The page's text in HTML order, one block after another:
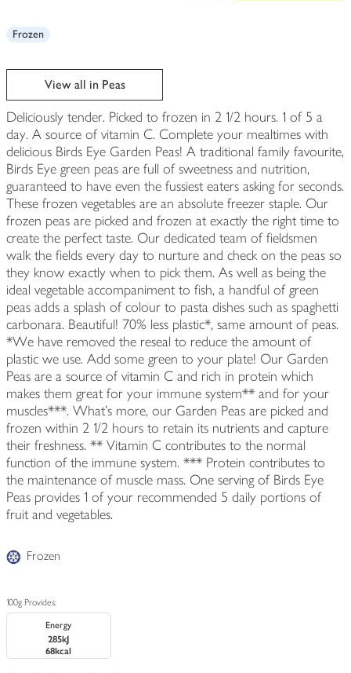
Frozen
View all in Peas
Deliciously tender. Picked to frozen in 2 1/2 hours. 1 of 5 a
day. A source of vitamin C. Complete your mealtimes with
delicious Birds Eye Garden Peas! A traditional family favourite,
Birds Eye green peas are full of sweetness and nutrition,
guaranteed to have even the fussiest eaters asking for seconds.
These frozen vegetables are an absolute freezer staple. Our
frozen peas are picked and frozen at exactly the right time to
create the perfect taste. Our dedicated team of fieldsmen
walk the fields every day to nurture and check on the peas so
they know exactly when to pick them. As well as being the
ideal vegetable accompaniment to fish, a handful of green
peas adds a splash of colour to pasta dishes such as spaghetti
carbonara. Beautiful! 70% less plastic*, same amount of peas.
*We have removed the reseal to reduce the amount of
plastic we use. Add some green to your plate! Our Garden
Peas are a source of vitamin C and rich in protein which
makes them great for your immune system** and for your
muscles***. What's more, our Garden Peas are picked and
frozen within 2 1/2 hours to retain its nutrients and capture
their freshness. ** Vitamin C contributes to the normal
function of the immune system. *** Protein contributes to
the maintenance of muscle mass. One serving of Birds Eye
Peas provides 1 of your recommended 5 daily portions of
fruit and vegetables.
Frozen
100g Provides:
Energy
285kJ
68kcal